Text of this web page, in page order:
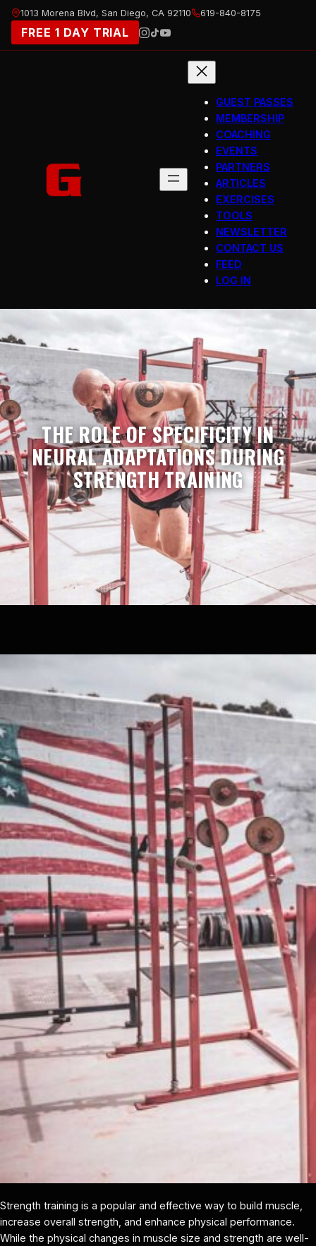
Skip
content
1013 Morena Blvd, San Diego, CA 92110 619-840-8175
FREE 1 DAY TRIAL
GUEST PASSES
MEMBERSHIP
COACHING
EVENTS
PARTNERS
ARTICLES
EXERCISES
TOOLS
NEWSLETTER
CONTACT US
FEED
LOG IN
THE ROLE OF SPECIFICITY IN
NEURAL ADAPTATIONS DURING
STRENGTH TRAINING
Strength training is a popular and effective way to build muscle,
increase overall strength, and enhance physical performance.
While the physical changes in muscle size and strength are well-